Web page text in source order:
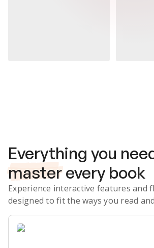
Everything you
master every book
Experience interactive features and
designed to fit the ways you read